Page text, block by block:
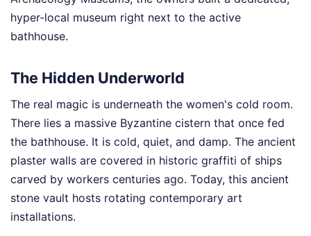
hyper-local museum right next to the active
bathhouse.
The Hidden Underworld
The real magic is underneath the women's cold room.
There lies a massive Byzantine cistern that once fed
the bathhouse. It is cold, quiet, and damp. The ancient
plaster walls are covered in historic graffiti of ships
carved by workers centuries ago. Today, this ancient
stone vault hosts rotating contemporary art
installations.